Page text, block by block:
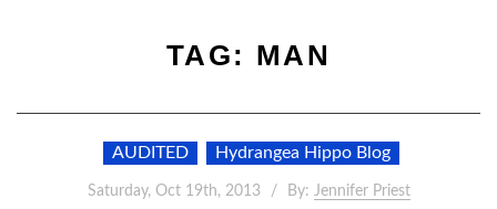
TAG: MAN
AUDITED Hydrangea Hippo Blog
Saturday, Oct 19th, 2013 By: Jennifer Priest